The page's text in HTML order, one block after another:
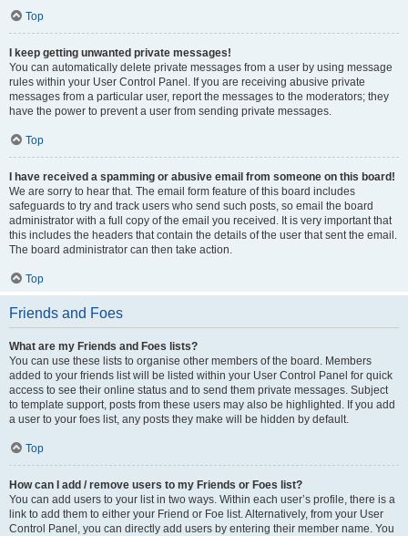
Top
I keep getting unwanted private messages!
You can automatically delete private messages from a user by using message
rules within your User Control Panel. If you are receiving abusive private
messages from a particular user, report the messages to the moderators; they
have the power to prevent a user from sending private messages.
Top
I have received a spamming or abusive email from someone on this board!
We are sorry to hear that. The email form feature of this board includes
safeguards to try and track users who send such posts, so email the board
administrator with a full copy of the email you received. It is very important that
this includes the headers that contain the details of the user that sent the email.
The board administrator can then take action.
Top
Friends and Foes
What are my Friends and Foes lists?
You can use these lists to organise other members of the board. Members
added to your friends list will be listed within your User Control Panel for quick
access to see their online status and to send them private messages. Subject
to template support, posts from these users may also be highlighted. If you add
a user to your foes list, any posts they make will be hidden by default.
Top
How can I add / remove users to my Friends or Foes list?
You can add users to your list in two ways. Within each user’s profile, there is a
link to add them to either your Friend or Foe list. Alternatively, from your User
Control Panel, you can directly add users by entering their member name. You